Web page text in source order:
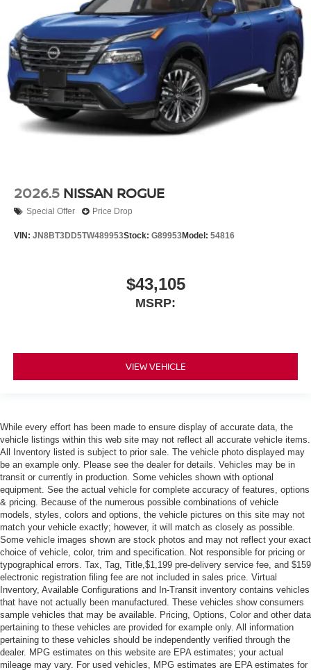
2026.5 NISSAN ROGUE
Special Offer Price Drop
VIN: JN8BT3DD5TW489953Stock: G89953Model: 54816
$43,105
MSRP:
VIEW VEHICLE
While every effort has been made to ensure display of accurate data, the
vehicle listings within this web site may not reflect all accurate vehicle items.
All Inventory listed is subject to prior sale. The vehicle photo displayed may
be an example only. Please see the dealer for details. Vehicles may be in
transit or currently in production. Some vehicles shown with optional
equipment. See the actual vehicle for complete accuracy of features, options
& pricing. Because of the numerous possible combinations of vehicle
models, styles, colors and options, the vehicle pictures on this site may not
match your vehicle exactly; however, it will match as closely as possible.
Some vehicle images shown are stock photos and may not reflect your exact
choice of vehicle, color, trim and specification. Not responsible for pricing or
typographical errors. Tax, Tag, Title,$1,199 pre-delivery service fee, and $159
electronic registration filing fee are not included in sales price. Virtual
Inventory, Available Configurations and In-Transit inventory contains vehicles
that have not actually been manufactured. These vehicles show consumers
sample vehicles that may be available. Pricing, Options, Color and other data
pertaining to these vehicles are provided for example only. All information
pertaining to these vehicles should be independently verified through the
dealer. MPG estimates on this website are EPA estimates; your actual
mileage may vary. For used vehicles, MPG estimates are EPA estimates for